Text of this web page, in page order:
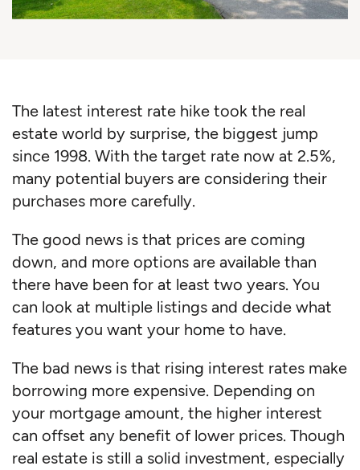
The latest interest rate hike took the real
estate world by surprise, the biggest jump
since 1998. With the target rate now at 2.5%,
many potential buyers are considering their
purchases more carefully.
The good news is that prices are coming
down, and more options are available than
there have been for at least two years. You
can look at multiple listings and decide what
features you want your home to have.
The bad news is that rising interest rates make
borrowing more expensive. Depending on
your mortgage amount, the higher interest
can offset any benefit of lower prices. Though
real estate is still a solid investment, especially